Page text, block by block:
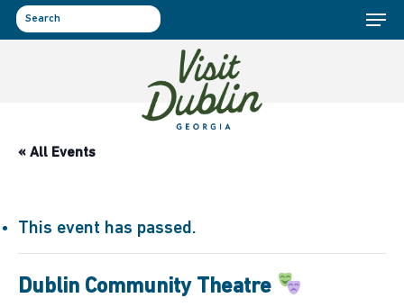
Skip
to
Menu
« All Events
This event has passed.
Dublin Community Theatre